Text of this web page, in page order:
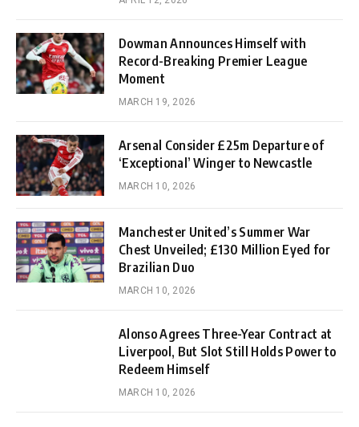
Dowman Announces Himself with
Record-Breaking Premier League
Moment
MARCH 19, 2026
Arsenal Consider £25m Departure of
‘Exceptional’ Winger to Newcastle
MARCH 10, 2026
Manchester United’s Summer War
Chest Unveiled; £130 Million Eyed for
Brazilian Duo
MARCH 10, 2026
Alonso Agrees Three-Year Contract at
Liverpool, But Slot Still Holds Power to
Redeem Himself
MARCH 10, 2026